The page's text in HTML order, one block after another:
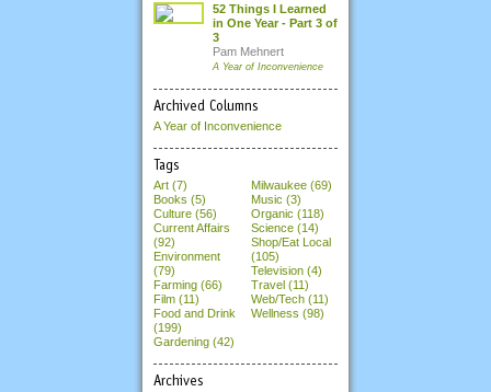
52 Things I Learned
in One Year - Part 3 of
3
Pam Mehnert
A Year of Inconvenience
Archived Columns
A Year of Inconvenience
Tags
Art (7)
Books (5)
Culture (56)
Current Affairs
(92)
Environment
(79)
Farming (66)
Film (11)
Food and Drink
(199)
Gardening (42)
Milwaukee (69)
Music (3)
Organic (118)
Science (14)
Shop/Eat Local
(105)
Television (4)
Travel (11)
Web/Tech (11)
Wellness (98)
Archives